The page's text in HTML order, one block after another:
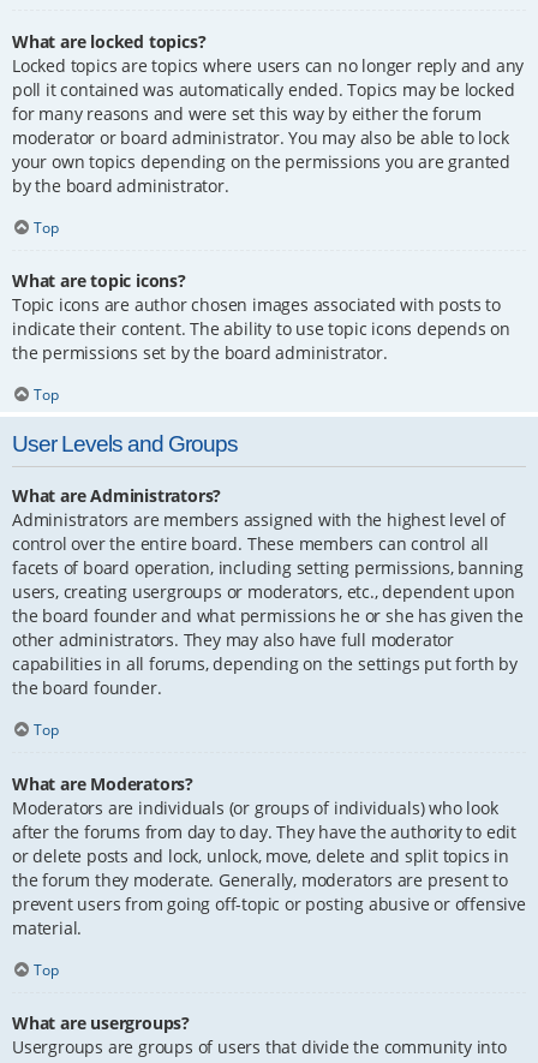
What are locked topics?
Locked topics are topics where users can no longer reply and any
poll it contained was automatically ended. Topics may be locked
for many reasons and were set this way by either the forum
moderator or board administrator. You may also be able to lock
your own topics depending on the permissions you are granted
by the board administrator.
Top
What are topic icons?
Topic icons are author chosen images associated with posts to
indicate their content. The ability to use topic icons depends on
the permissions set by the board administrator.
Top
User Levels and Groups
What are Administrators?
Administrators are members assigned with the highest level of
control over the entire board. These members can control all
facets of board operation, including setting permissions, banning
users, creating usergroups or moderators, etc., dependent upon
the board founder and what permissions he or she has given the
other administrators. They may also have full moderator
capabilities in all forums, depending on the settings put forth by
the board founder.
Top
What are Moderators?
Moderators are individuals (or groups of individuals) who look
after the forums from day to day. They have the authority to edit
or delete posts and lock, unlock, move, delete and split topics in
the forum they moderate. Generally, moderators are present to
prevent users from going off-topic or posting abusive or offensive
material.
Top
What are usergroups?
Usergroups are groups of users that divide the community into